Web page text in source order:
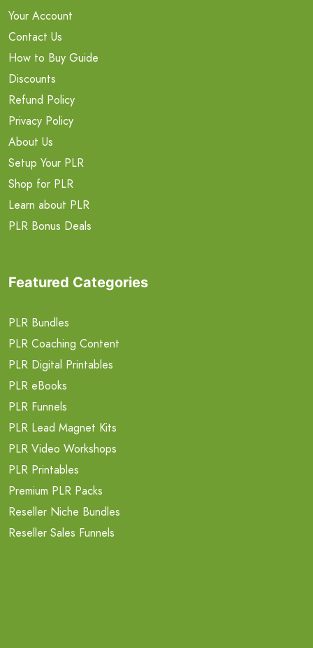
Your Account
Contact Us
How to Buy Guide
Discounts
Refund Policy
Privacy Policy
About Us
Setup Your PLR
Shop for PLR
Learn about PLR
PLR Bonus Deals
Featured Categories
PLR Bundles
PLR Coaching Content
PLR Digital Printables
PLR eBooks
PLR Funnels
PLR Lead Magnet Kits
PLR Video Workshops
PLR Printables
Premium PLR Packs
Reseller Niche Bundles
Reseller Sales Funnels